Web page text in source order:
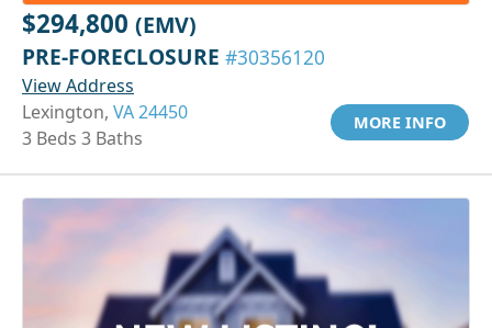
$294,800 (EMV)
PRE-FORECLOSURE #30356120
View Address
Lexington, VA 24450
3 Beds 3 Baths
MORE INFO